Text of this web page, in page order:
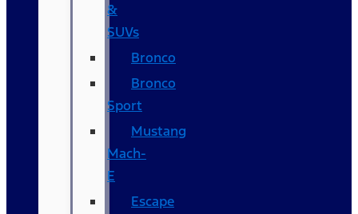
&
SUVs
Bronco
Bronco
Sport
Mustang
Mach-
E
Escape